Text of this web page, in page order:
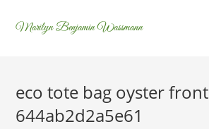
Marilyn Benjamin Wassmann
eco tote bag oyster front
644ab2d2a5e61